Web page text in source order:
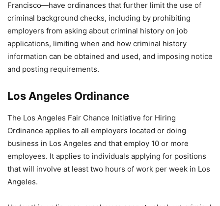
Francisco—have ordinances that further limit the use of
criminal background checks, including by prohibiting
employers from asking about criminal history on job
applications, limiting when and how criminal history
information can be obtained and used, and imposing notice
and posting requirements.
Los Angeles Ordinance
The Los Angeles Fair Chance Initiative for Hiring
Ordinance applies to all employers located or doing
business in Los Angeles and that employ 10 or more
employees. It applies to individuals applying for positions
that will involve at least two hours of work per week in Los
Angeles.